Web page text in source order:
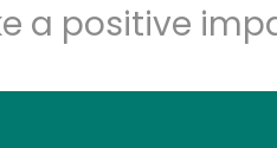
a positive Let's